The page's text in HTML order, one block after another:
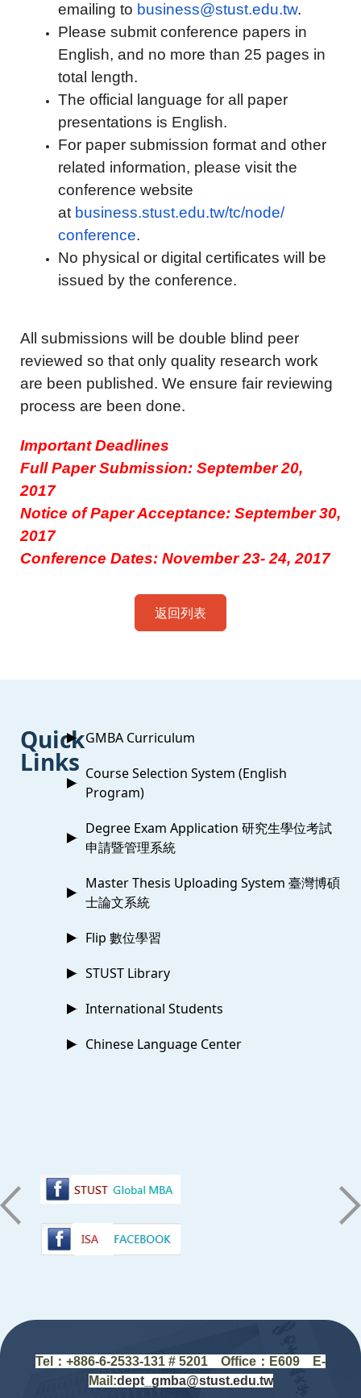
emailing to business@stust.edu.tw.
Please submit conference papers in
English, and no more than 25 pages in
total length.
The official language for all paper
presentations is English.
For paper submission format and other
related information, please visit the
conference website
at business.stust.edu.tw/tc/node/
conference.
No physical or digital certificates will be
issued by the conference.
All submissions will be double blind peer
reviewed so that only quality research work
are been published. We ensure fair reviewing
process are been done.
Important Deadlines
Full Paper Submission: September 20,
2017
Notice of Paper Acceptance: September 30,
2017
Conference Dates: November 23- 24, 2017
返回列表
Quick
Links
GMBA Curriculum
Course Selection System (English
Program)
Degree Exam Application 研究生學位考試
申請暨管理系統
Master Thesis Uploading System 臺灣博碩
士論文系統
Flip 數位學習
STUST Library
International Students
Chinese Language Center
Tel：+886-6-2533-131 # 5201 Office ： E609 E-
Mail:dept_gmba@stust.edu.tw